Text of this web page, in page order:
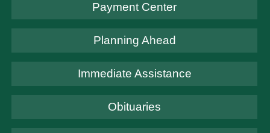
Payment Center
Planning Ahead
Immediate Assistance
Obituaries